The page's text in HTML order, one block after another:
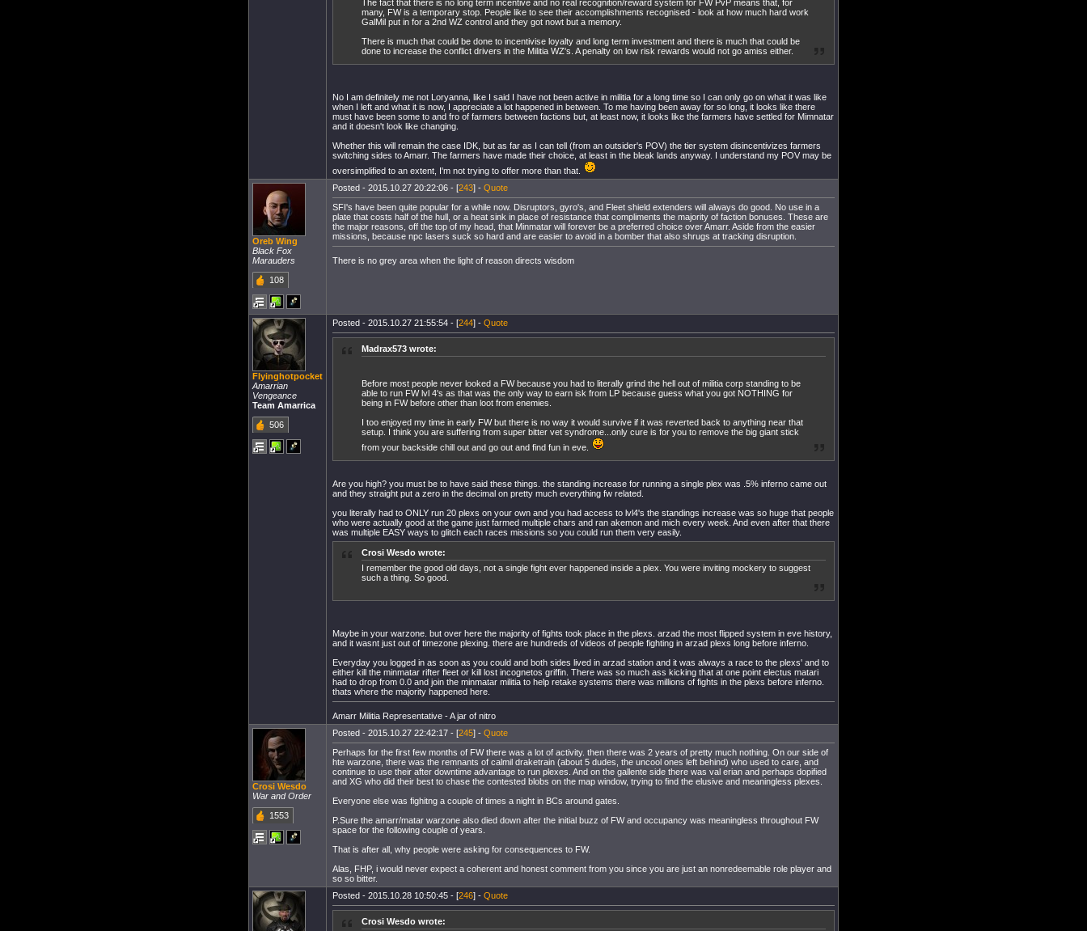
The fact that there is no long term incentive and no real recognition/reward system for FW PvP means that, for
many, FW is a temporary stop. People like to see their accomplishments recognised - look at how much hard work
GalMil put in for a 2nd WZ control and they got nowt but a memory.
There is much that could be done to incentivise loyalty and long term investment and there is much that could be
done to increase the conflict drivers in the Militia WZ's. A penalty on low risk rewards would not go amiss either.
No I am definitely me not Loryanna, like I said I have not been active in militia for a long time so I can only go on what it was like
when I left and what it is now, I appreciate a lot happened in between. To me having been away for so long, it looks like there
must have been some to and fro of farmers between factions but, at least now, it looks like the farmers have settled for Mimnatar
and it doesn't look like changing.
Whether this will remain the case IDK, but as far as I can tell (from an outsider's POV) the tier system disincentivizes farmers
switching sides to Amarr. The farmers have made their choice, at least in the bleak lands anyway. I understand my POV may be
oversimplified to an extent, I'm not trying to offer more than that.
Oreb Wing
Black Fox
Marauders
108
Posted - 2015.10.27 20:22:06 - [243] - Quote
SFI's have been quite popular for a while now. Disruptors, gyro's, and Fleet shield extenders will always do good. No use in a
plate that costs half of the hull, or a heat sink in place of resistance that compliments the majority of faction bonuses. These are
the major reasons, off the top of my head, that Minmatar will forever be a preferred choice over Amarr. Aside from the easier
missions, because npc lasers suck so hard and are easier to avoid in a bomber that also shrugs at tracking disruption.
There is no grey area when the light of reason directs wisdom
Flyinghotpocket
Amarrian
Vengeance
Team Amarrica
506
Posted - 2015.10.27 21:55:54 - [244] - Quote
Madrax573 wrote:
Before most people never looked a FW because you had to literally grind the hell out of militia corp standing to be
able to run FW lvl 4's as that was the only way to earn isk from LP because guess what you got NOTHING for
being in FW before other than loot from enemies.
I too enjoyed my time in early FW but there is no way it would survive if it was reverted back to anything near that
setup. I think you are suffering from super bitter vet syndrome...only cure is for you to remove the big giant stick
from your backside chill out and go out and find fun in eve.
Are you high? you must be to have said these things. the standing increase for running a single plex was .5% inferno came out
and they straight put a zero in the decimal on pretty much everything fw related.
you literally had to ONLY run 20 plexs on your own and you had access to lvl4's the standings increase was so huge that people
who were actually good at the game just farmed multiple chars and ran akemon and mich every week. And even after that there
was multiple EASY ways to glitch each races missions so you could run them very easily.
Crosi Wesdo wrote:
I remember the good old days, not a single fight ever happened inside a plex. You were inviting mockery to suggest
such a thing. So good.
Maybe in your warzone. but over here the majority of fights took place in the plexs. arzad the most flipped system in eve history,
and it wasnt just out of timezone plexing. there are hundreds of videos of people fighting in arzad plexs long before inferno.
Everyday you logged in as soon as you could and both sides lived in arzad station and it was always a race to the plexs' and to
either kill the minmatar rifter fleet or kill lost incognetos griffin. There was so much ass kicking that at one point electus matari
had to drop from 0.0 and join the minmatar militia to help retake systems there was millions of fights in the plexs before inferno.
thats where the majority happened here.
Amarr Militia Representative - A jar of nitro
Crosi Wesdo
War and Order
1553
Posted - 2015.10.27 22:42:17 - [245] - Quote
Perhaps for the first few months of FW there was a lot of activity. then there was 2 years of pretty much nothing. On our side of
hte warzone, there was the remnants of calmil draketrain (about 5 dudes, the uncool ones left behind) who used to care, and
continue to use their after downtime advantage to run plexes. And on the gallente side there was val erian and perhaps dopified
and XG who did their best to chase the contested blobs on the map window, trying to find the elusive and meaningless plexes.
Everyone else was fighitng a couple of times a night in BCs around gates.
P.Sure the amarr/matar warzone also died down after the initial buzz of FW and occupancy was meaningless throughout FW
space for the following couple of years.
That is after all, why people were asking for consequences to FW.
Alas, FHP, i would never expect a coherent and honest comment from you since you are just an nonredeemable role player and
so so bitter.
Posted - 2015.10.28 10:50:45 - [246] - Quote
Crosi Wesdo wrote: